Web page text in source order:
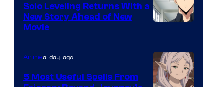
Courtesy
of
A-
Solo Leveling Returns With a
New Story Ahead of New
Movie
Animea day ago
5 Most Useful Spells From